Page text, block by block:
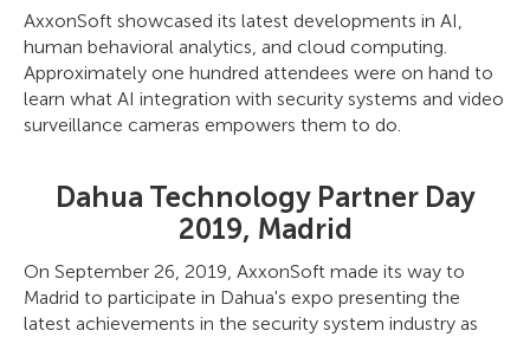
AxxonSoft showcased its latest developments in AI,
human behavioral analytics, and cloud computing.
Approximately one hundred attendees were on hand to
learn what AI integration with security systems and video
surveillance cameras empowers them to do.
Dahua Technology Partner Day
2019, Madrid
On September 26, 2019, AxxonSoft made its way to
Madrid to participate in Dahua's expo presenting the
latest achievements in the security system industry as